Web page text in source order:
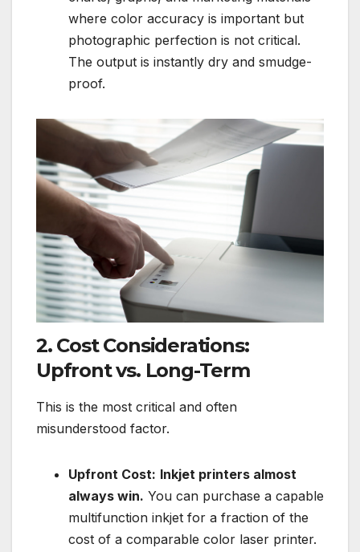
where color accuracy is important but
photographic perfection is not critical.
The output is instantly dry and smudge-
proof.
2. Cost Considerations:
Upfront vs. Long-Term
This is the most critical and often
misunderstood factor.
Upfront Cost: Inkjet printers almost
always win. You can purchase a capable
multifunction inkjet for a fraction of the
cost of a comparable color laser printer.